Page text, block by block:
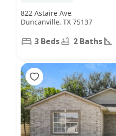
822 Astaire Ave,
Duncanville, TX 75137
3 Beds 2 Baths